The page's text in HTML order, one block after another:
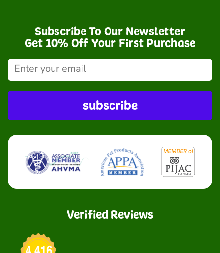
Subscribe To Our Newsletter
Get 10% Off Your First Purchase
subscribe
Verified Reviews